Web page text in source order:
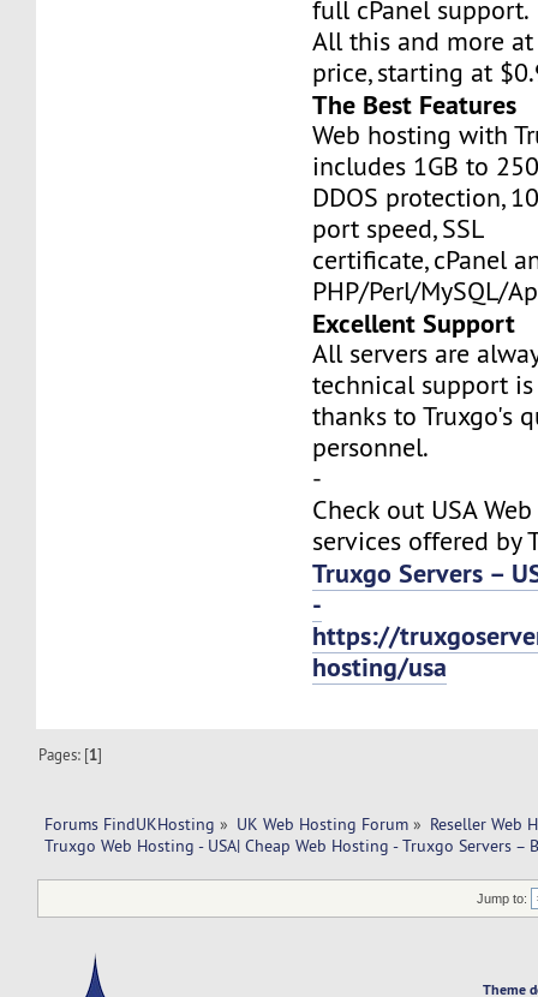
full cPanel support.
All this and more
price, starting at
The Best Features
Web hosting with
includes 1GB to
DDOS protection,
port speed, SSL
certificate, cPanel
PHP/Perl/MySQL/
Excellent Support
All servers are
technical support
thanks to Truxgo's
personnel.
-
Check out USA
services offered by
Truxgo Servers –
-
https://
hosting/usa
Pages: [1]
Forums FindUKHosting » UK Web Hosting Forum » Reseller Web
Truxgo Web Hosting - USA| Cheap Web Hosting - Truxgo Servers –
Jump to:
Theme